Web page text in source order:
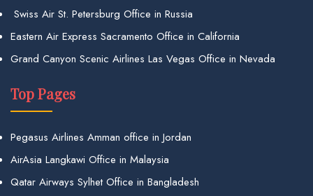
Swiss Air St. Petersburg Office in Russia
Eastern Air Express Sacramento Office in California
Grand Canyon Scenic Airlines Las Vegas Office in Nevada
Top Pages
Pegasus Airlines Amman office in Jordan
AirAsia Langkawi Office in Malaysia
Qatar Airways Sylhet Office in Bangladesh